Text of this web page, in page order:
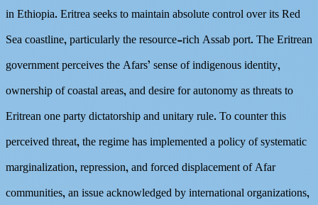
in Ethiopia. Eritrea seeks to maintain absolute control over its Red
Sea coastline, particularly the resource-rich Assab port. The Eritrean
government perceives the Afars’ sense of indigenous identity,
ownership of coastal areas, and desire for autonomy as threats to
Eritrean one party dictatorship and unitary rule. To counter this
perceived threat, the regime has implemented a policy of systematic
marginalization, repression, and forced displacement of Afar
communities, an issue acknowledged by international organizations,